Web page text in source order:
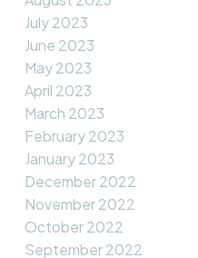
July 2023
June 2023
May 2023
April 2023
March 2023
February 2023
January 2023
December 2022
November 2022
October 2022
September 2022